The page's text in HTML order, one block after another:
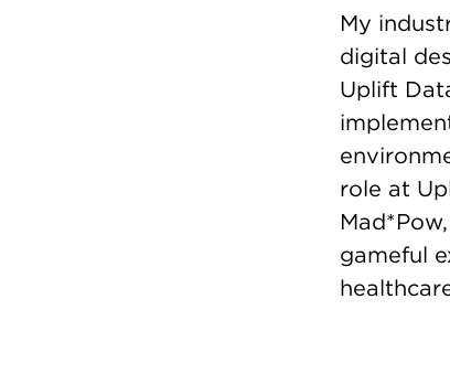
My
digital
Uplift
role at
gameful